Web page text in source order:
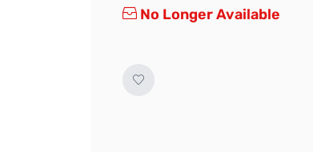
No Longer Available